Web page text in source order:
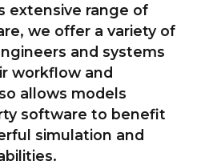
extensive range of
we offer a variety of
and systems
workflow and
allows models
software to benefit
simulation and